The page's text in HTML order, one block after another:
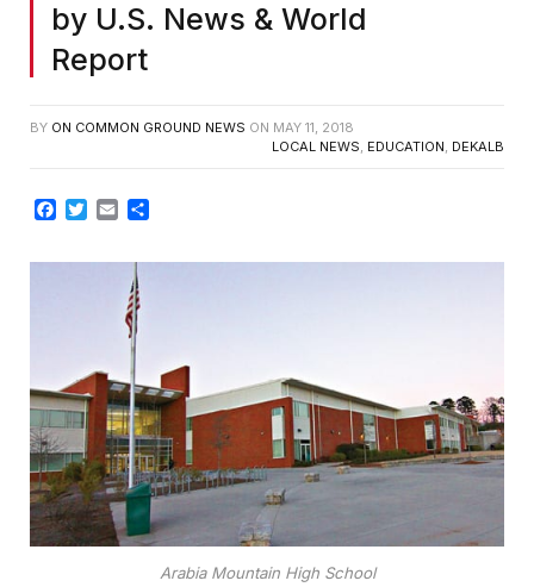
by U.S. News & World
Report
BY ON COMMON GROUND NEWS ON MAY 11, 2018
LOCAL NEWS, EDUCATION, DEKALB
Facebook
TwitterEmail
Arabia Mountain High School